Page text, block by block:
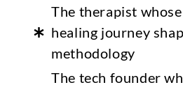
The therapist
healing journey
methodology
The tech founder